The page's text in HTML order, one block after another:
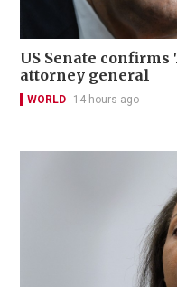
US Senate
attorney general
WORLD 14 hours ago